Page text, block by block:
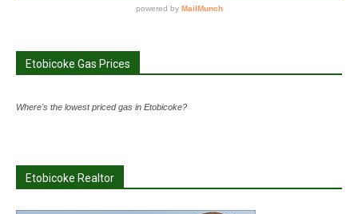
Etobicoke Gas Prices
Where's the lowest priced gas in Etobicoke?
Etobicoke Realtor